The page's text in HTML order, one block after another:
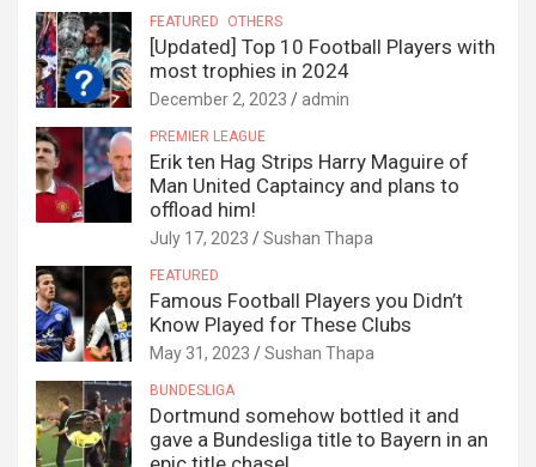
FEATURED OTHERS
[Updated] Top 10 Football Players with
most trophies in 2024
December 2, 2023 admin
PREMIER LEAGUE
Erik ten Hag Strips Harry Maguire of
Man United Captaincy and plans to
offload him!
July 17, 2023 Sushan Thapa
FEATURED
Famous Football Players you Didn’t
Know Played for These Clubs
May 31, 2023 Sushan Thapa
BUNDESLIGA
Dortmund somehow bottled it and
gave a Bundesliga title to Bayern in an